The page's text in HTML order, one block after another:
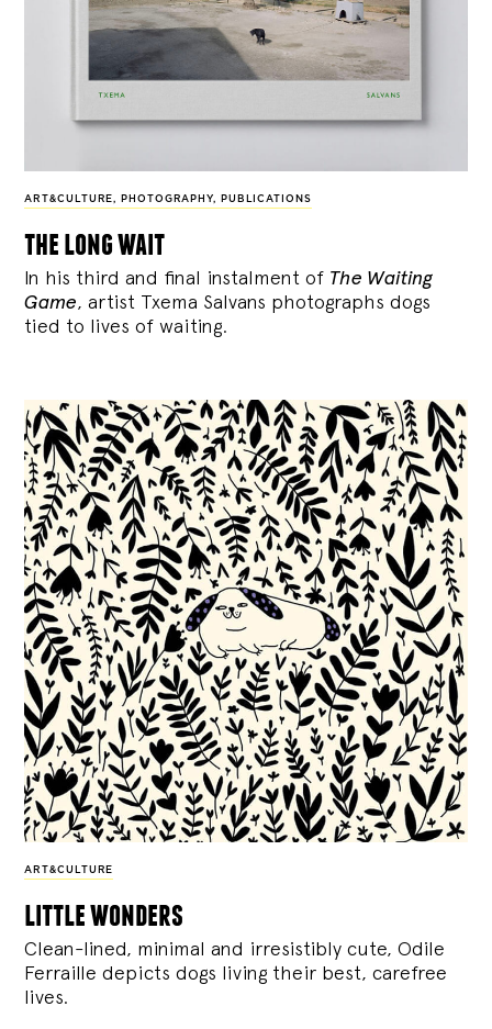
ART&CULTURE , PHOTOGRAPHY, PUBLICATIONS
the long wait
In his third and final instalment of The Waiting
Game, artist Txema Salvans photographs dogs
tied to lives of waiting.
ART&CULTURE
little wonders
Clean-lined, minimal and irresistibly cute, Odile
Ferraille depicts dogs living their best, carefree
lives.